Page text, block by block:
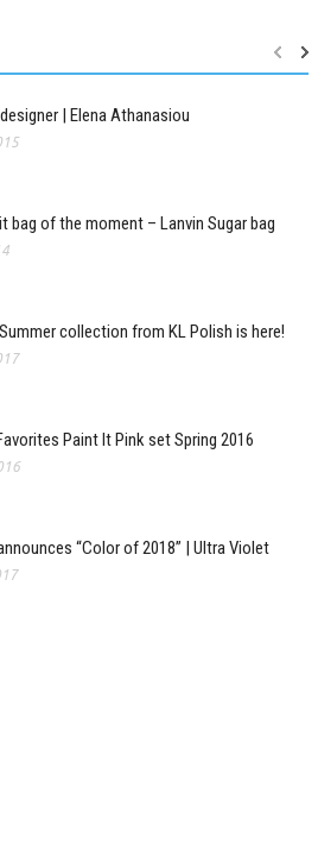
| Elena Athanasiou
bag of the moment – Lanvin Sugar bag
collection from KL Polish is here!
Paint It Pink set Spring 2016
“Color of 2018” | Ultra Violet